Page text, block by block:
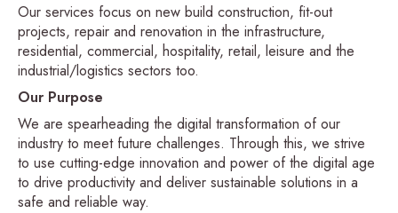
Our services focus on new build construction, fit-out
projects, repair and renovation in the infrastructure,
residential, commercial, hospitality, retail, leisure and the
industrial/logistics sectors too.
Our Purpose
We are spearheading the digital transformation of our
industry to meet future challenges. Through this, we strive
to use cutting-edge innovation and power of the digital age
to drive productivity and deliver sustainable solutions in a
safe and reliable way.